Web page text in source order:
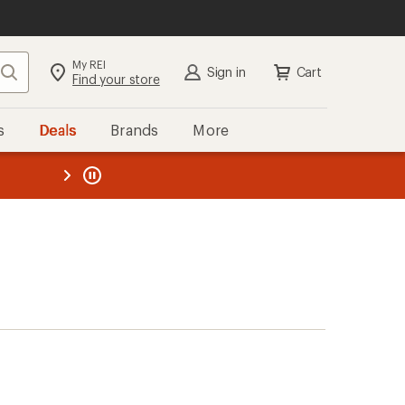
Search My REI
Find your store Sign in Cart
Deals Brands More
REI